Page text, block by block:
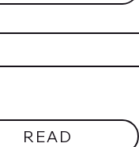
READ